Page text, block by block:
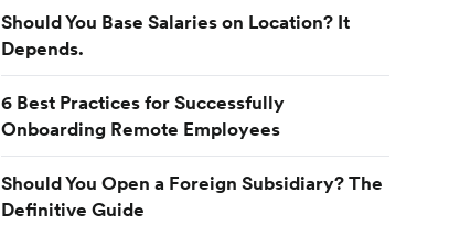
Should You Base Salaries on Location? It
Depends.
6 Best Practices for Successfully
Onboarding Remote Employees
Should You Open a Foreign Subsidiary? The
Definitive Guide